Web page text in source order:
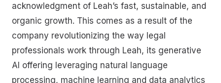
acknowledgment of Leah’s fast, sustainable, and
organic growth. This comes as a result of the
company revolutionizing the way legal
professionals work through Leah, its generative
AI offering leveraging natural language
processing, machine learning and data analytics